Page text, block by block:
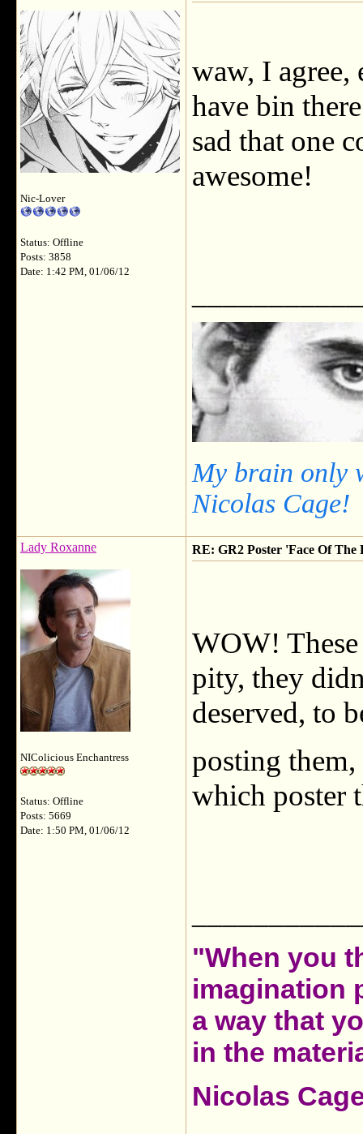
Nic-Lover
Status: Offline
Posts: 3858
Date: 1:42 PM, 01/06/12
waw, I agree,
have bin
sad that one
awesome!
My brain only
Nicolas Cage!
Lady Roxanne
NIColicious Enchantress
Status: Offline
Posts: 5669
Date: 1:50 PM, 01/06/12
RE: GR2 Poster 'Face Of The
WOW!
pity, they
deserved, to
posting
which poster
"When you
imagination
a way that
in the
Nicolas